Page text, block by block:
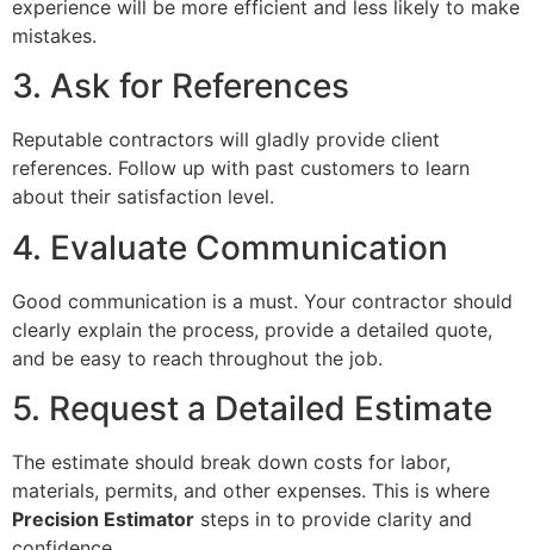
experience will be more efficient and less likely to make
mistakes.
3. Ask for References
Reputable contractors will gladly provide client
references. Follow up with past customers to learn
about their satisfaction level.
4. Evaluate Communication
Good communication is a must. Your contractor should
clearly explain the process, provide a detailed quote,
and be easy to reach throughout the job.
5. Request a Detailed Estimate
The estimate should break down costs for labor,
materials, permits, and other expenses. This is where
Precision Estimator steps in to provide clarity and